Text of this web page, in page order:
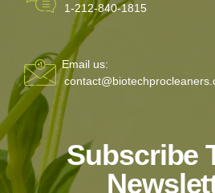
1-212-840-1815
Email us:
Subscribe